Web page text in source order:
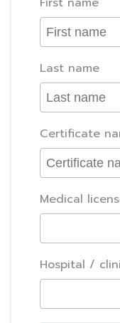
Last name
Certificate
Medical
Hospital /